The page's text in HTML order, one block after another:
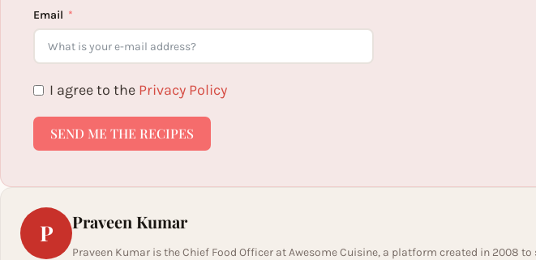
Email
I agree to the Privacy Policy
SEND ME THE RECIPES
P Praveen Kumar
Praveen Kumar is the Chief Food Officer at Awesome Cuisine, a platform created in 2008 to